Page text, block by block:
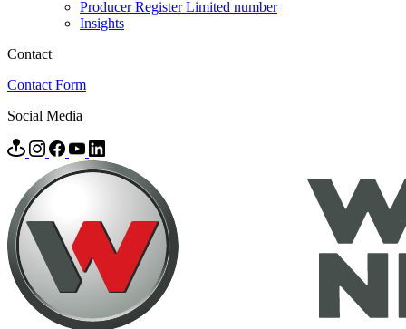
Producer Register Limited number
Insights
Contact
Contact Form
Social Media